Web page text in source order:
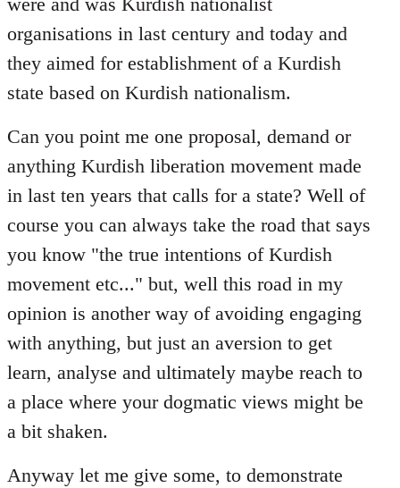
organisations in last century and today and
they aimed for establishment of a Kurdish
state based on Kurdish nationalism.
Can you point me one proposal, demand or
anything Kurdish liberation movement made
in last ten years that calls for a state? Well of
course you can always take the road that says
you know "the true intentions of Kurdish
movement etc..." but, well this road in my
opinion is another way of avoiding engaging
with anything, but just an aversion to get
learn, analyse and ultimately maybe reach to
a place where your dogmatic views might be
a bit shaken.
Anyway let me give some, to demonstrate